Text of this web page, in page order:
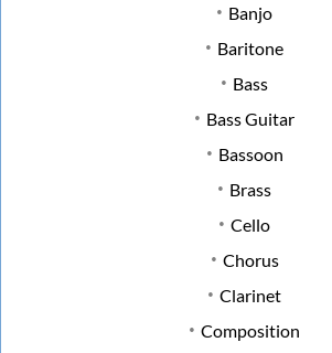
Banjo
Baritone
Bass
Bass Guitar
Bassoon
Brass
Cello
Chorus
Clarinet
Composition